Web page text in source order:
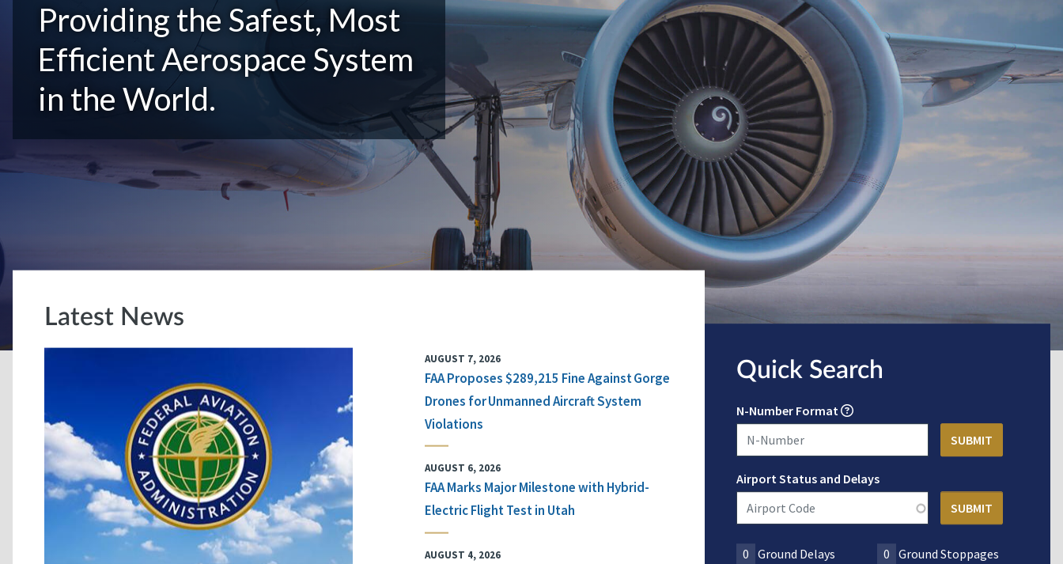
Providing the Safest, Most
Efficient Aerospace System
in the World.
Latest News
AUGUST 7, 2026
FAA Proposes $289,215 Fine Against Gorge
Drones for Unmanned Aircraft System
Violations
AUGUST 6, 2026
FAA Marks Major Milestone with Hybrid-
Electric Flight Test in Utah
AUGUST 4, 2026
Quick Search
N-Number Format
Airport Status and Delays
0 Ground Delays 0
Ground Stoppages